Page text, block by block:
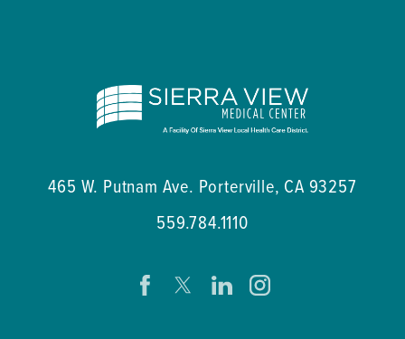
465 W. Putnam Ave. Porterville, CA 93257
559.784.1110